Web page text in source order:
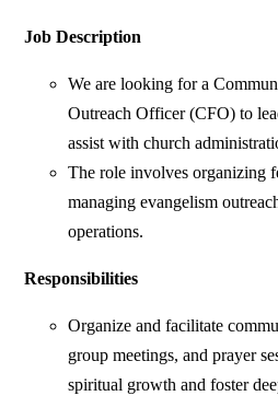
Job Description
We are looking for a
Outreach Officer (CFO) to
assist with church
The role involves organizing
managing evangelism
operations.
Responsibilities
Organize and facilitate
group meetings, and prayer
spiritual growth and foster